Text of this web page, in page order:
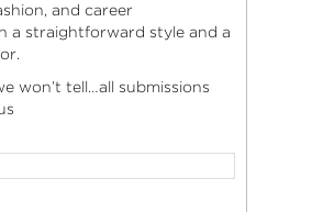
and career
a straightforward style and a
won’t tell…all submissions